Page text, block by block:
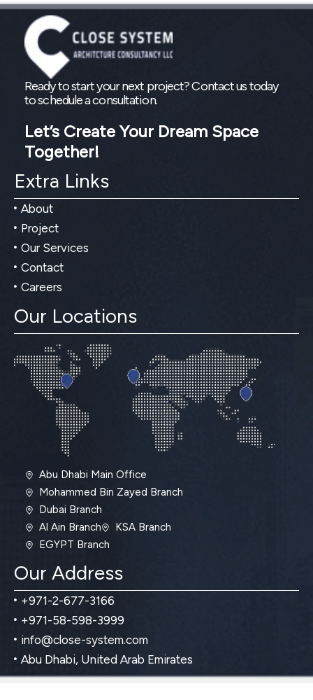
Ready to start your next project? Contact us today
to schedule a consultation.
Let’s Create Your Dream Space
Together!
Extra Links
About
Project
Our Services
Contact
Careers
Our Locations
Abu Dhabi Main Office
Mohammed Bin Zayed Branch
Dubai Branch
Al Ain Branch
KSA Branch
EGYPT Branch
Our Address
+971-2-677-3166
+971-58-598-3999
info@close-system.com
Abu Dhabi, United Arab Emirates